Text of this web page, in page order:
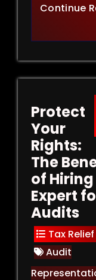
Continue
Protect
Your
Rights:
The
of
Expert
Audits
Tax Relief
Audit